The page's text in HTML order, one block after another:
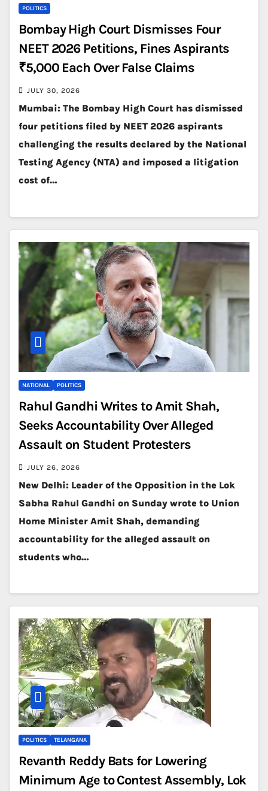
POLITICS
Bombay High Court Dismisses Four
NEET 2026 Petitions, Fines Aspirants
₹5,000 Each Over False Claims
JULY 30, 2026
Mumbai: The Bombay High Court has dismissed
four petitions filed by NEET 2026 aspirants
challenging the results declared by the National
Testing Agency (NTA) and imposed a litigation
cost of…
NATIONAL POLITICS
Rahul Gandhi Writes to Amit Shah,
Seeks Accountability Over Alleged
Assault on Student Protesters
JULY 26, 2026
New Delhi: Leader of the Opposition in the Lok
Sabha Rahul Gandhi on Sunday wrote to Union
Home Minister Amit Shah, demanding
accountability for the alleged assault on
students who…
POLITICS TELANGANA
Revanth Reddy Bats for Lowering
Minimum Age to Contest Assembly, Lok